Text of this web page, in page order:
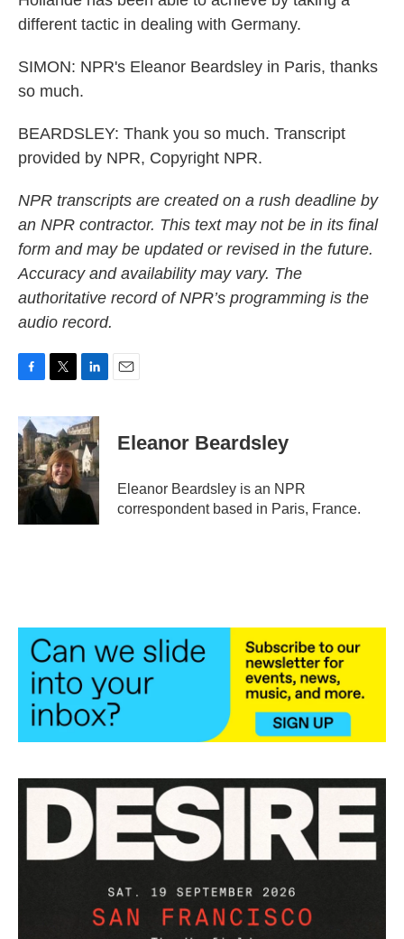
different tactic in dealing with Germany.
SIMON: NPR's Eleanor Beardsley in Paris, thanks
so much.
BEARDSLEY: Thank you so much. Transcript
provided by NPR, Copyright NPR.
NPR transcripts are created on a rush deadline by
an NPR contractor. This text may not be in its final
form and may be updated or revised in the future.
Accuracy and availability may vary. The
authoritative record of NPR’s programming is the
audio record.
c
e
b
o
o
k
i
t
t
e
r
n
k
e
d
I
Eleanor Beardsley
Eleanor Beardsley is an NPR
correspondent based in Paris, France.